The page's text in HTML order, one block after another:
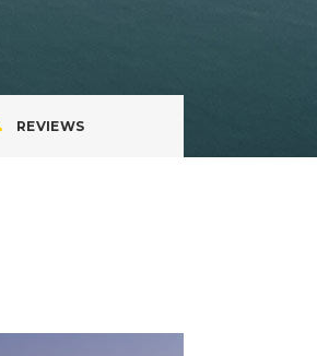
REVIEWS